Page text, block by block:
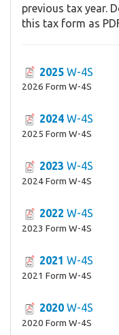
previous tax year.
this tax form as
2025 W-4S
2026 Form W-4S
2024 W-4S
2025 Form W-4S
2023 W-4S
2024 Form W-4S
2022 W-4S
2023 Form W-4S
2021 W-4S
2021 Form W-4S
2020 W-4S
2020 Form W-4S